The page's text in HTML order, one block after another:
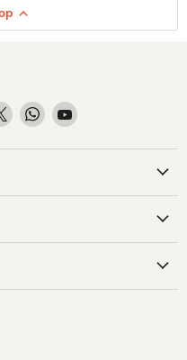
Pinterest
us on TikTok
Find us on XFind us on WhatsApp
Find us on YouTube